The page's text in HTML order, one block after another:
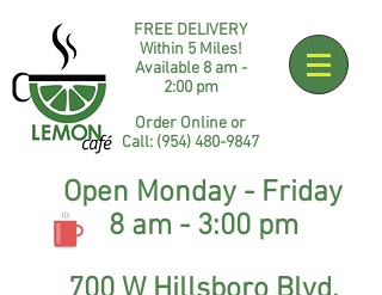
FREE DELIVERY
Within 5 Miles!
Available 8 am -
2:00 pm​
Order Online or
Call: (954) 480-9847
Open Monday - Friday
8 am - 3:00 pm